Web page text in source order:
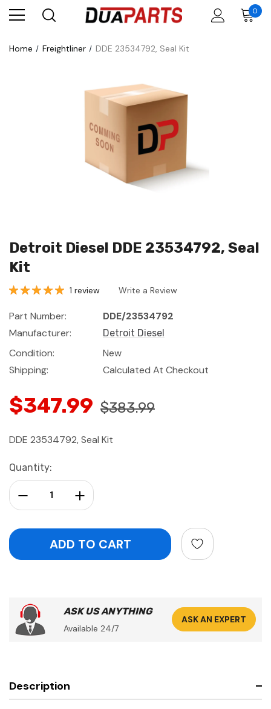
0
Home Freightliner DDE 23534792, Seal Kit
Detroit Diesel DDE 23534792, Seal
Kit
1 review Write a Review
Part Number:
DDE/23534792
Manufacturer:
Detroit Diesel
Condition:
New
Shipping:
Calculated At Checkout
$347.99 $383.99
DDE 23534792, Seal Kit
Current
Stock:
Quantity:
Increase Quantity:
Decrease Quantity:
ASK US ANYTHING
Available 24/7
ASK AN EXPERT
Description